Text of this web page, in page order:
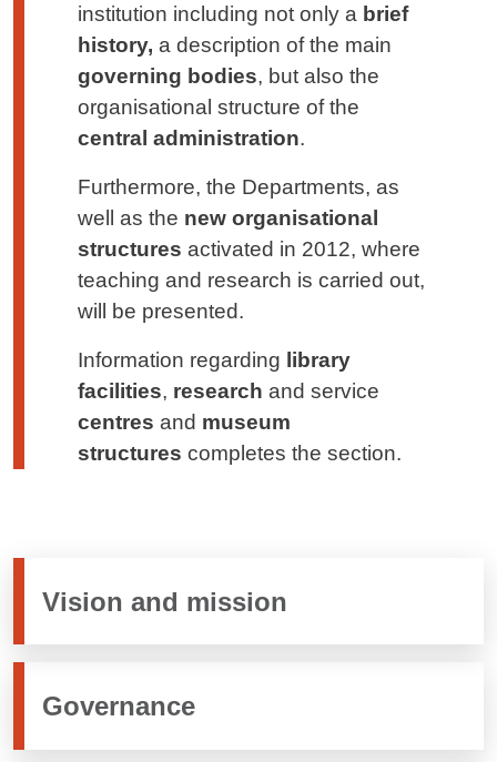
institution including not only a brief
history, a description of the main
governing bodies, but also the
organisational structure of the
central administration.
Furthermore, the Departments, as
well as the new organisational
structures activated in 2012, where
teaching and research is carried out,
will be presented.
Information regarding library
facilities, research and service
centres and museum
structures completes the section.
Vision and mission
Governance